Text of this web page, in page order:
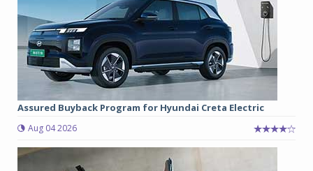
Assured Buyback Program for Hyundai Creta Electric
Aug 04 2026